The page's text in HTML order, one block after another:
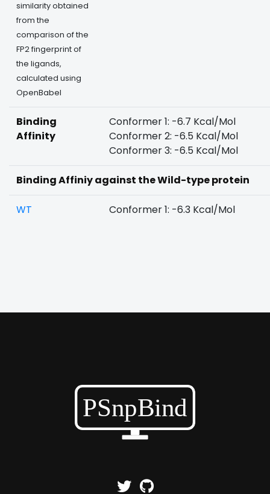
similarity obtained
from the
comparison of the
FP2 fingerprint of
the ligands,
calculated using
OpenBabel
Binding
Affinity
Conformer 1: -6.7 Kcal/Mol
Conformer 2: -6.5 Kcal/Mol
Conformer 3: -6.5 Kcal/Mol
Binding Affiniy against the Wild-type protein
WT Conformer 1: -6.3 Kcal/Mol